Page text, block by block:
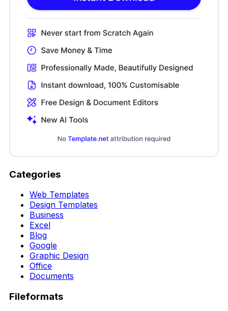
Categories
Web Templates
Design Templates
Business
Excel
Blog
Google
Graphic Design
Office
Documents
Fileformats